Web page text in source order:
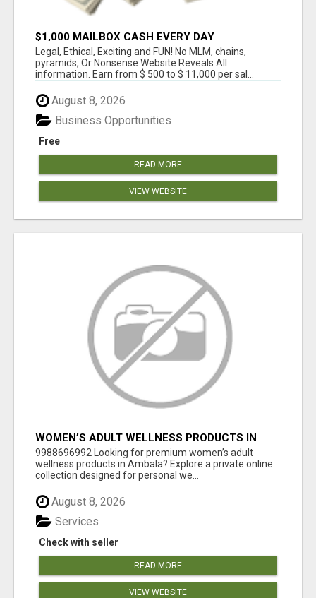
$1,000 MAILBOX CASH EVERY DAY
Legal, Ethical, Exciting and FUN! No MLM, chains,
pyramids, Or Nonsense Website Reveals All
information. Earn from $ 500 to $ 11,000 per sal...
August 8, 2026
Free
Business Opportunities
READ MORE
VIEW WEBSITE
WOMEN’S ADULT WELLNESS PRODUCTS IN
AMBALA | DISCREET SAME-DAY & NEXT-DAY
DELIVERY
9988696992 Looking for premium women’s adult
wellness products in Ambala? Explore a private online
collection designed for personal we...
August 8, 2026
Check with seller
Services
READ MORE
VIEW WEBSITE